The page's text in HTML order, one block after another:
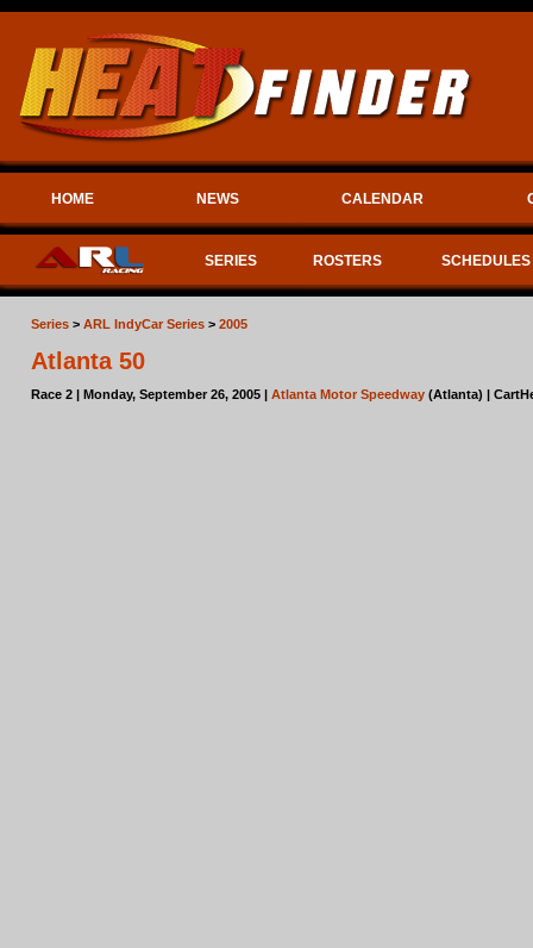
HOME NEWS CALENDAR
SERIES ROSTERS SCHEDULES
Series > ARL IndyCar Series > 2005
Atlanta 50
Race 2 | Monday, September 26, 2005 | Atlanta Motor Speedway (Atlanta) |